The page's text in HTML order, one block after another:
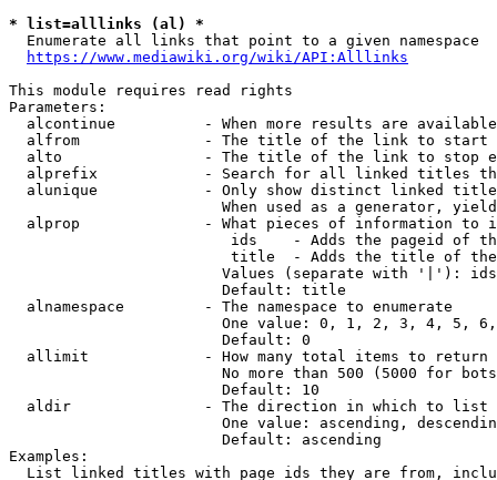
* list=alllinks (al) *
  Enumerate all links that point to a given namespace
https://www.mediawiki.org/wiki/API:Alllinks
This module requires read rights
Parameters:
alcontinue          - When more results are
alfrom              - The title of the link to start
alto                - The title of the link to stop
alprefix            - Search for all linked titles
alunique            - Only show distinct linked
When used as a generator,
alprop              - What pieces of information to
ids    - Adds the pageid of
title  - Adds the title of
Values (separate with '|'):
                        Default: title
  alnamespace         - The namespace to enumerate
One value: 0, 1, 2, 3, 4, 5,
                        Default: 0
  allimit             - How many total items to return
No more than 500 (5000 for
                        Default: 10
  aldir               - The direction in which to list
One value: ascending,
                        Default: ascending
Examples:
List linked titles with page ids they are from,